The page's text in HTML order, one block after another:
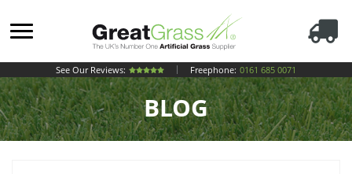
See Our Reviews: Freephone: 0161 685 0071
BLOG